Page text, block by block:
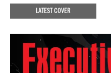
LATEST COVER